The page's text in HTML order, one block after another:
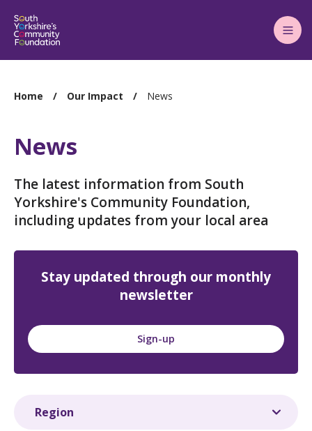
Main
Menu
You
Home Our Impact News
News
The latest information from South
Yorkshire's Community Foundation,
including updates from your local area
Stay updated through our monthly
newsletter
Sign-up